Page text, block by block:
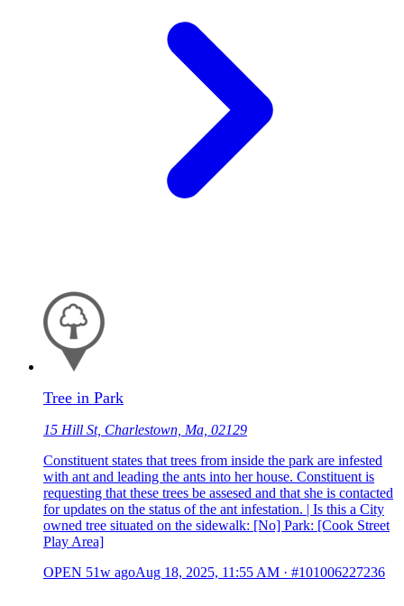
Tree in Park
15 Hill St, Charlestown, Ma, 02129
Constituent states that trees from inside the park are infested
with ant and leading the ants into her house. Constituent is
requesting that these trees be assesed and that she is contacted
for updates on the status of the ant infestation. | Is this a City
owned tree situated on the sidewalk: [No] Park: [Cook Street
Play Area]
OPEN 51w agoAug 18, 2025, 11:55 AM · #101006227236